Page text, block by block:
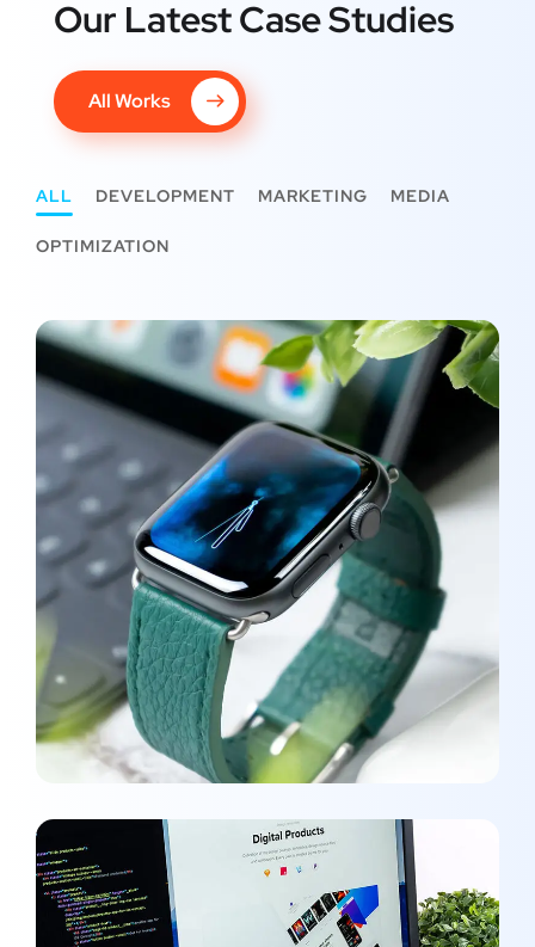
Our Latest Case Studies
All Works
ALL DEVELOPMENT MARKETING MEDIA
OPTIMIZATION
New Soft for Watch
MEDIA OPTIMIZATION